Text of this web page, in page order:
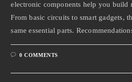
electronic components help you build
From basic circuits to smart gadgets,
same essential parts.
0 COMMENTS